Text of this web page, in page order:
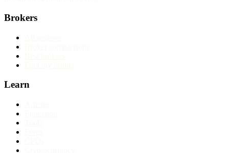
Brokers
Learn